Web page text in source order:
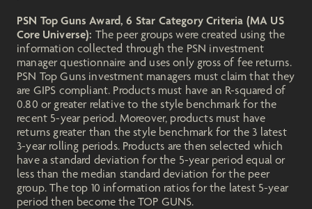
PSN Top Guns Award, 6 Star Category Criteria (MA US
Core Universe): The peer groups were created using the
information collected through the PSN investment
manager questionnaire and uses only gross of fee returns.
PSN Top Guns investment managers must claim that they
are GIPS compliant. Products must have an R-squared of
0.80 or greater relative to the style benchmark for the
recent 5-year period. Moreover, products must have
returns greater than the style benchmark for the 3 latest
3-year rolling periods. Products are then selected which
have a standard deviation for the 5-year period equal or
less than the median standard deviation for the peer
group. The top 10 information ratios for the latest 5-year
period then become the TOP GUNS.